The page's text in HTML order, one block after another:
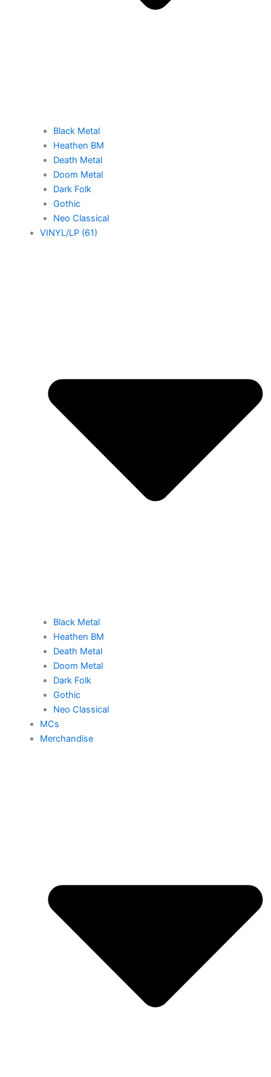
Black Metal
Heathen BM
Death Metal
Doom Metal
Dark Folk
Gothic
Neo Classical
VINYL/LP (61)
Black Metal
Heathen BM
Death Metal
Doom Metal
Dark Folk
Gothic
Neo Classical
MCs
Merchandise